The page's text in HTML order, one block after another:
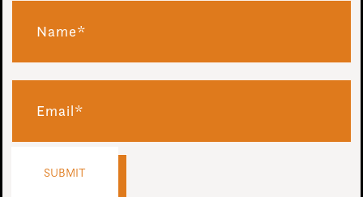
In a recent episode of
thinking, money and why our state of mind has such a big
impact on the decisions we make.